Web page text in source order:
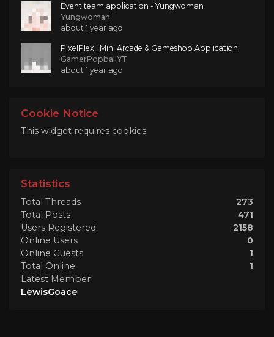
Event team application - Yungwoman
Yungwoman
about 1 year ago
PixelPlex | Mini Arcade & Gameshop Application
GamerPopballYT
about 1 year ago
Cookie Notice
This widget requires cookies
Statistics
Total Threads
273
Total Posts
471
Users Registered
2158
Online Users
0
Online Guests
1
Total Online
1
Latest Member
LewisGoace